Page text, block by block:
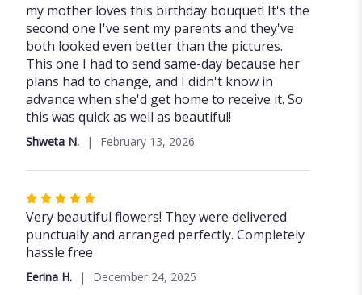
5
out
of
5
stars
my mother loves this birthday bouquet! It's the
second one I've sent my parents and they've
both looked even better than the pictures.
This one I had to send same-day because her
plans had to change, and I didn't know in
advance when she'd get home to receive it. So
this was quick as well as beautiful!
Shweta N. February 13, 2026
Rated
5
out
of
5
stars
Very beautiful flowers! They were delivered
punctually and arranged perfectly. Completely
hassle free
Eerina H. December 24, 2025